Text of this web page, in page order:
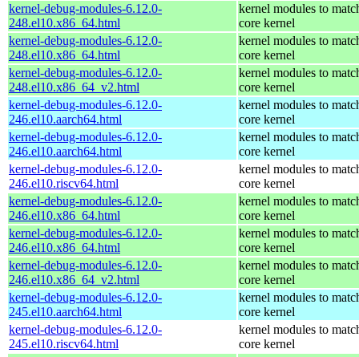
kernel-debug-modules-6.12.0-
248.el10.x86_64.html
kernel modules to
core kernel
kernel-debug-modules-6.12.0-
248.el10.x86_64.html
kernel modules to
core kernel
kernel-debug-modules-6.12.0-
248.el10.x86_64_v2.html
kernel modules to
core kernel
kernel-debug-modules-6.12.0-
246.el10.aarch64.html
kernel modules to
core kernel
kernel-debug-modules-6.12.0-
246.el10.aarch64.html
kernel modules to
core kernel
kernel-debug-modules-6.12.0-
246.el10.riscv64.html
kernel modules to
core kernel
kernel-debug-modules-6.12.0-
246.el10.x86_64.html
kernel modules to
core kernel
kernel-debug-modules-6.12.0-
246.el10.x86_64.html
kernel modules to
core kernel
kernel-debug-modules-6.12.0-
246.el10.x86_64_v2.html
kernel modules to
core kernel
kernel-debug-modules-6.12.0-
245.el10.aarch64.html
kernel modules to
core kernel
kernel-debug-modules-6.12.0-
245.el10.riscv64.html
kernel modules to
core kernel